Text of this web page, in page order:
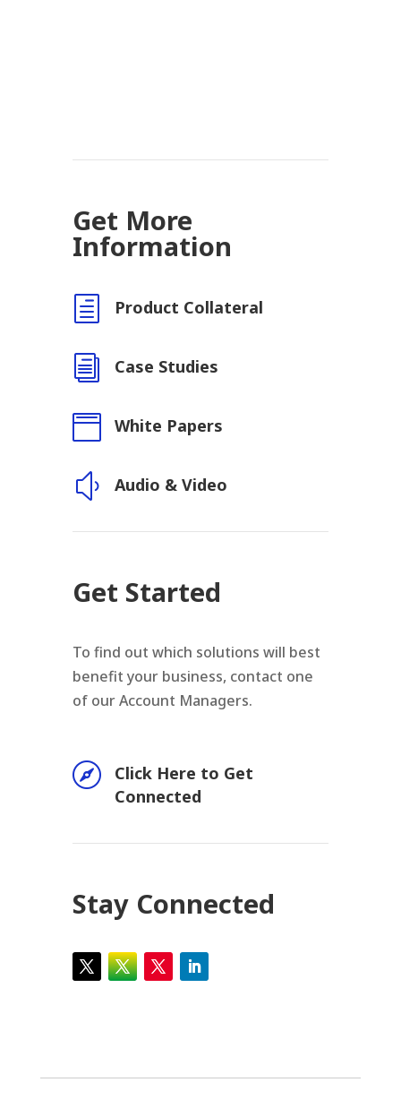
Get More
Information
h Product Collateral
i Case Studies
 White Papers
y Audio & Video
Get Started
To find out which solutions will best
benefit your business, contact one
of our Account Managers.

Click Here to Get
Connected
Stay Connected